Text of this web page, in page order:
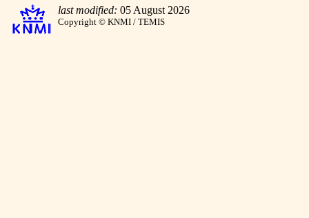
last modified: 05 August 2026
Copyright © KNMI / TEMIS